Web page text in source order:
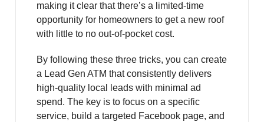
making it clear that there’s a limited-time
opportunity for homeowners to get a new roof
with little to no out-of-pocket cost.
By following these three tricks, you can create
a Lead Gen ATM that consistently delivers
high-quality local leads with minimal ad
spend. The key is to focus on a specific
service, build a targeted Facebook page, and